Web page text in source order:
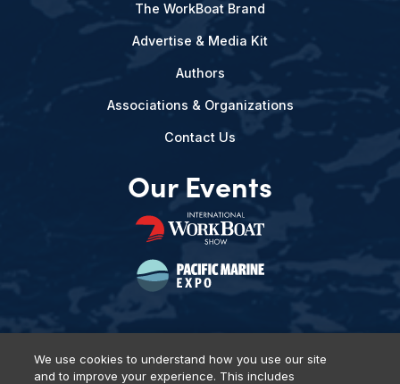
The WorkBoat Brand
Advertise & Media Kit
Authors
Associations & Organizations
Contact Us
Our Events
We use cookies to understand how you use our site
and to improve your experience. This includes